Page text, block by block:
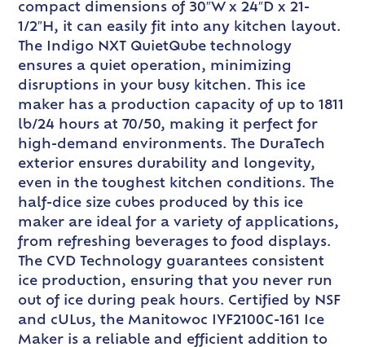
compact dimensions of 30″W x 24″D x 21-
1/2″H, it can easily fit into any kitchen layout.
The Indigo NXT QuietQube technology
ensures a quiet operation, minimizing
disruptions in your busy kitchen. This ice
maker has a production capacity of up to 1811
lb/24 hours at 70/50, making it perfect for
high-demand environments. The DuraTech
exterior ensures durability and longevity,
even in the toughest kitchen conditions. The
half-dice size cubes produced by this ice
maker are ideal for a variety of applications,
from refreshing beverages to food displays.
The CVD Technology guarantees consistent
ice production, ensuring that you never run
out of ice during peak hours. Certified by NSF
and cULus, the Manitowoc IYF2100C-161 Ice
Maker is a reliable and efficient addition to